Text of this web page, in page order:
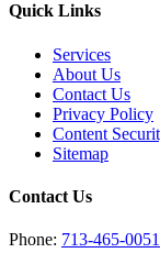
Quick Links
Services
About Us
Contact Us
Privacy Policy
Content
Sitemap
Contact Us
Phone: 713-465-0051